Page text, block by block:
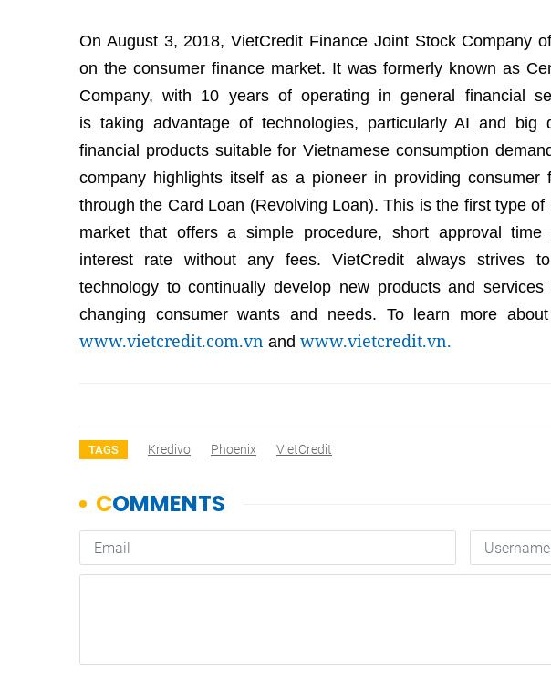
On August 3, 2018, VietCredit Finance Joint Stock Company
on the consumer finance market. It was formerly known as
Company, with 10 years of operating in general financial
is taking advantage of technologies, particularly AI and big
financial products suitable for Vietnamese consumption
company highlights itself as a pioneer in providing consumer
through the Card Loan (Revolving Loan). This is the first type
market that offers a simple procedure, short approval time
interest rate without any fees. VietCredit always strives
technology to continually develop new products and
changing consumer wants and needs. To learn more
www.vietcredit.com.vn and www.vietcredit.vn.
TAGS Kredivo Phoenix VietCredit